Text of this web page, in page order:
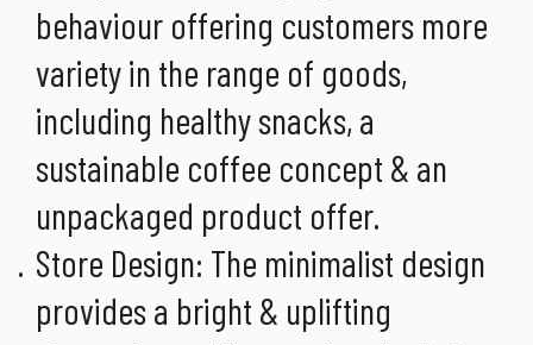
behaviour offering customers more
variety in the range of goods,
including healthy snacks, a
sustainable coffee concept & an
unpackaged product offer.
Store Design: The minimalist design
provides a bright & uplifting